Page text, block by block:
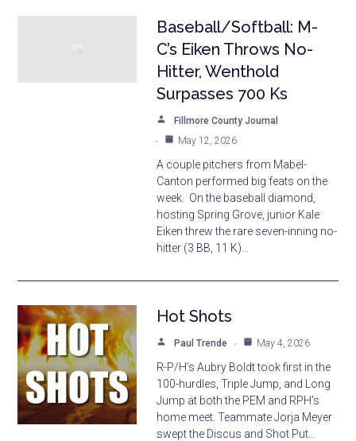
Baseball/Softball: M-
C’s Eiken Throws No-
Hitter, Wenthold
Surpasses 700 Ks
Fillmore County Journal
May 12, 2026
A couple pitchers from Mabel-
Canton performed big feats on the
week. On the baseball diamond,
hosting Spring Grove, junior Kale
Eiken threw the rare seven-inning no-
hitter (3 BB, 11 K)…
Hot Shots
Paul Trende May 4, 2026
R-P/H’s Aubry Boldt took first in the
100-hurdles, Triple Jump, and Long
Jump at both the PEM and RPH’s
home meet. Teammate Jorja Meyer
swept the Discus and Shot Put…